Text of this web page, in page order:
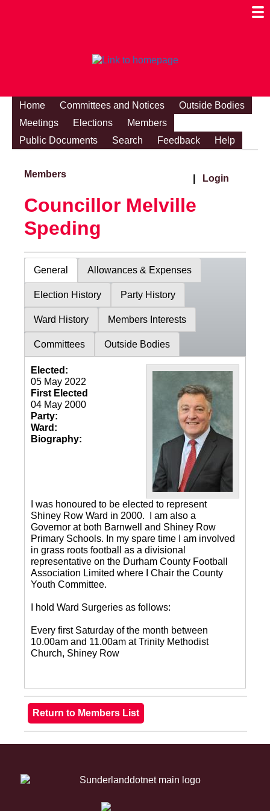
Home Committees and Notices
Outside Bodies
Meetings
Elections
Members
Public Documents
Search Feedback Help
Members Login
Councillor Melville
Speding
General Allowances & Expenses
Election History Party History
Ward History Members Interests
Committees Outside Bodies
Elected:
05 May 2022
First Elected
04 May 2000
Party:
Ward:
Biography:
I was honoured to be elected to represent
Shiney Row Ward in 2000. I am also a
Governor at both Barnwell and Shiney Row
Primary Schools. In my spare time I am involved
in grass roots football as a divisional
representative on the Durham County Football
Association Limited where I Chair the County
Youth Committee.
I hold Ward Surgeries as follows:
Every first Saturday of the month between
10.00am and 11.00am at Trinity Methodist
Church, Shiney Row